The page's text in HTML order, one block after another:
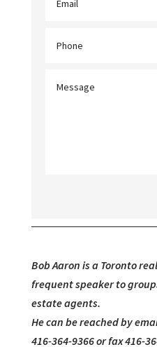
Bob Aaron is a Toronto
frequent speaker to
estate agents.
He can be reached by
416-364-9366 or fax 416-